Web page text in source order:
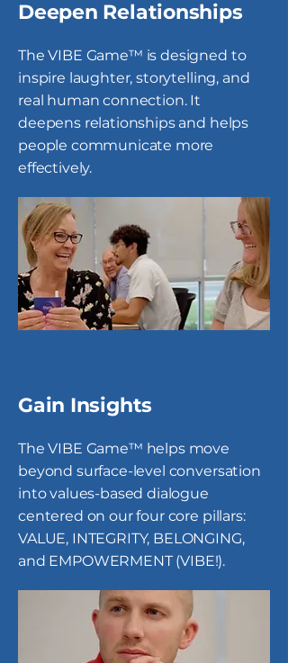
Deepen Relationships
The VIBE Game™ is designed to
inspire laughter, storytelling, and
real human connection. It
deepens relationships and helps
people communicate more
effectively.
Gain Insights
The VIBE Game™ helps move
beyond surface-level conversation
into values-based dialogue
centered on our four core pillars:
VALUE, INTEGRITY, BELONGING,
and EMPOWERMENT (VIBE!).